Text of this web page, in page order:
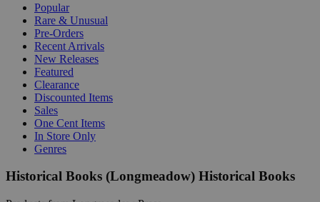
Popular
Rare & Unusual
Pre-Orders
Recent Arrivals
New Releases
Featured
Clearance
Discounted Items
Sales
One Cent Items
In Store Only
Genres
Historical Books (Longmeadow) Historical Books